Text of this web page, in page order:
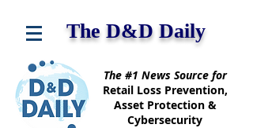
The D&D Daily
The #1 News Source for
Retail Loss Prevention,
Asset Protection &
Cybersecurity